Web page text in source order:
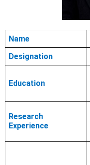
Name
Designation
Education
Research
Experience